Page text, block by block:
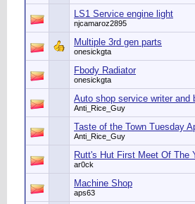
LS1 Service engine light
njcamaroz2895
Multiple 3rd gen parts
onesickgta
Fbody Radiator
onesickgta
Auto shop service writer and
Anti_Rice_Guy
Taste of the Town Tuesday
Anti_Rice_Guy
Rutt's Hut First Meet Of The
ar0ck
Machine Shop
aps63